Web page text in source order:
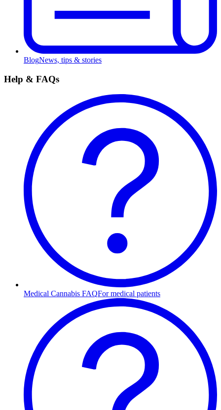
BlogNews, tips & stories
Help & FAQs
Medical Cannabis FAQFor medical patients